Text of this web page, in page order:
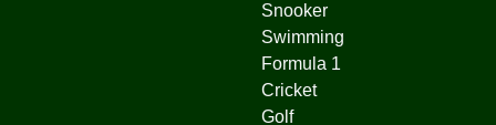
Snooker
Swimming
Formula 1
Cricket
Golf